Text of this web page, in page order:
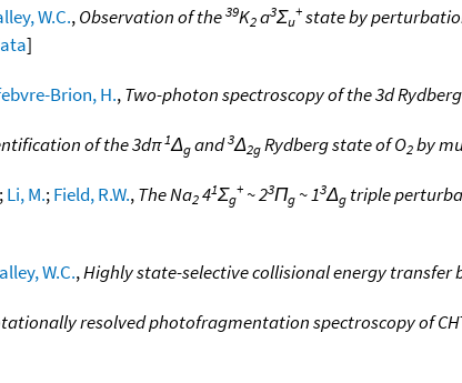
W.C.,Observation of the39K2a3Σu
+state by
]
Brion, H.,Two-photon spectroscopy of the 3d
of the 3dπ 1Δgand3Δ2gRydberg state of O2by
;Li, M.;Field, R.W.,The Na241Σg
+ ~ 23Πg ~ 13Δg triple
W.C.,Highly state-selective collisional energy transfer
resolved photofragmentation spectroscopy of CH